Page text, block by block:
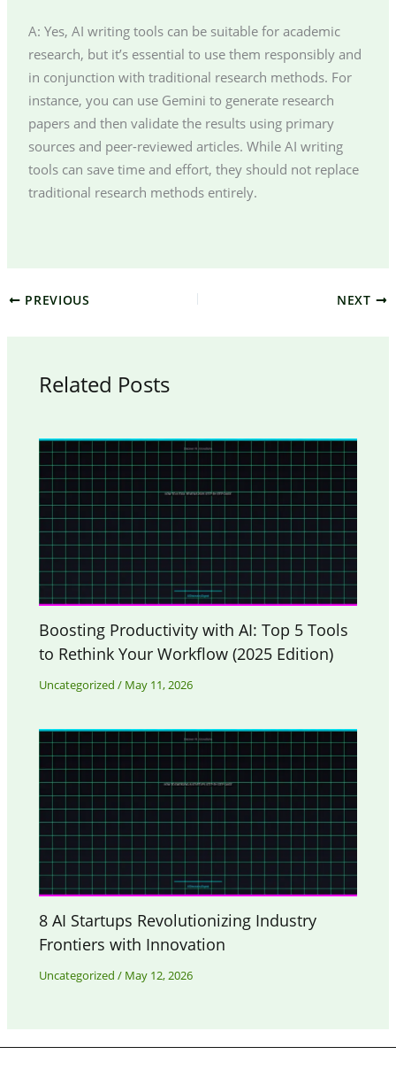
A: Yes, AI writing tools can be suitable for academic
research, but it’s essential to use them responsibly and
in conjunction with traditional research methods. For
instance, you can use Gemini to generate research
papers and then validate the results using primary
sources and peer-reviewed articles. While AI writing
tools can save time and effort, they should not replace
traditional research methods entirely.
PREVIOUS NEXT
Related Posts
Boosting Productivity with AI: Top 5 Tools
to Rethink Your Workflow (2025 Edition)
Uncategorized / May 11, 2026
8 AI Startups Revolutionizing Industry
Frontiers with Innovation
Uncategorized / May 12, 2026